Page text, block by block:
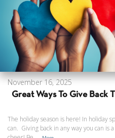
November 16, 2025
Great Ways To Give Back
The holiday season is here! In holiday
can. Giving back in any way you can is